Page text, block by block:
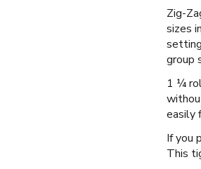
Zig-
sizes
group
1 ¼
easily
If you
This